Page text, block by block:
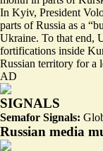
In Kyiv, President
parts of Russia as a
Ukraine. To that end,
fortifications inside
Russian territory for a
AD
SIGNALS
Semafor Signals:
Russian media